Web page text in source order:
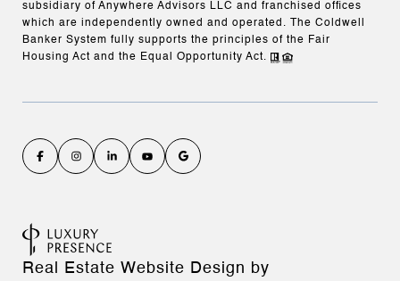
subsidiary of Anywhere Advisors LLC and franchised offices
which are independently owned and operated. The Coldwell
Banker System fully supports the principles of the Fair
Housing Act and the Equal Opportunity Act.
Real Estate Website Design by